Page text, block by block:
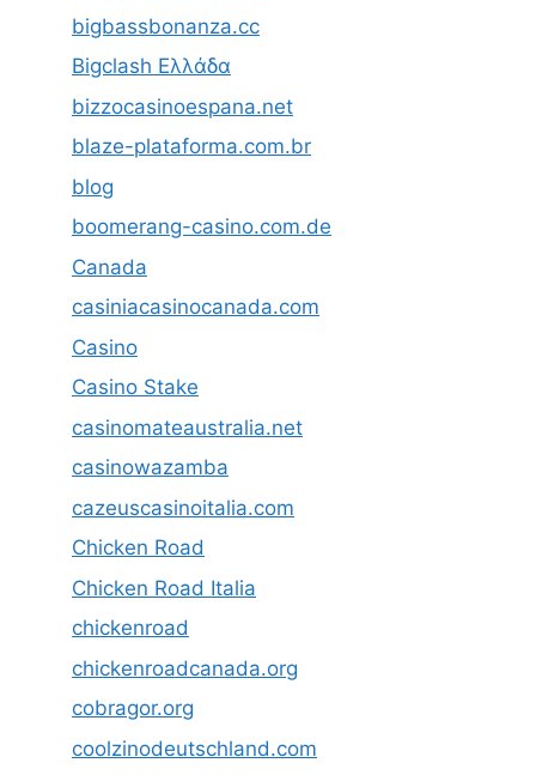
bigbassbonanza.cc
Bigclash Ελλάδα
bizzocasinoespana.net
blaze-plataforma.com.br
blog
boomerang-casino.com.de
Canada
casiniacasinocanada.com
Casino
Casino Stake
casinomateaustralia.net
casinowazamba
cazeuscasinoitalia.com
Chicken Road
Chicken Road Italia
chickenroad
chickenroadcanada.org
cobragor.org
coolzinodeutschland.com